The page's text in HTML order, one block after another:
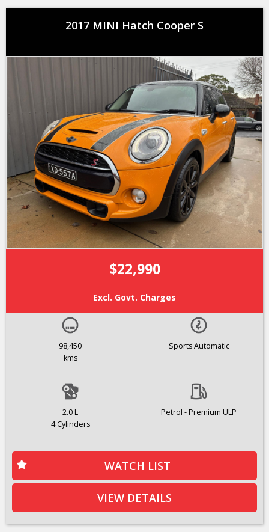
2017 MINI Hatch Cooper S
$22,990
Excl. Govt. Charges
98,450
kms
Sports Automatic
2.0 L
4 Cylinders
Petrol - Premium ULP
WATCH LIST
VIEW DETAILS